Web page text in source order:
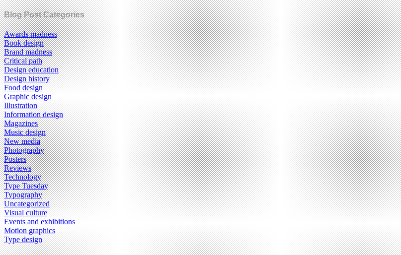
Blog Post Categories
Awards madness
Book design
Brand madness
Critical path
Design education
Design history
Food design
Graphic design
Illustration
Information design
Magazines
Music design
New media
Photography
Posters
Reviews
Technology
Type Tuesday
Typography
Uncategorized
Visual culture
Events and exhibitions
Motion graphics
Type design